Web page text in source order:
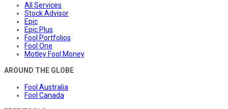
All Services
Stock Advisor
Epic
Epic Plus
Fool Portfolios
Fool One
Motley Fool Money
AROUND THE GLOBE
Fool Australia
Fool Canada